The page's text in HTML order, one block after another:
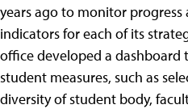
years ago to monitor progress
indicators for each of its
office developed a dashboard
student measures, such as
diversity of student body,